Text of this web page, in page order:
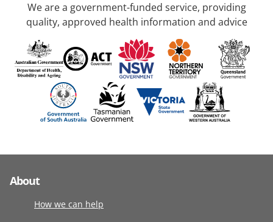
We are a government-funded service, providing
quality, approved health information and advice
About
How we can help